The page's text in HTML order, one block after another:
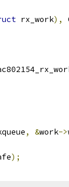
rx_work),
, &work->
);